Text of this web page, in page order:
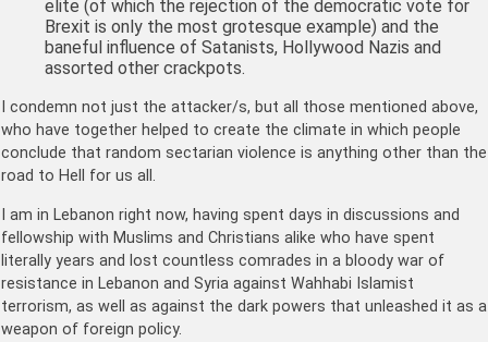
elite (of which the rejection of the democratic vote for
Brexit is only the most grotesque example) and the
baneful influence of Satanists, Hollywood Nazis and
assorted other crackpots.
I condemn not just the attacker/s, but all those mentioned above,
who have together helped to create the climate in which people
conclude that random sectarian violence is anything other than the
road to Hell for us all.
I am in Lebanon right now, having spent days in discussions and
fellowship with Muslims and Christians alike who have spent
literally years and lost countless comrades in a bloody war of
resistance in Lebanon and Syria against Wahhabi Islamist
terrorism, as well as against the dark powers that unleashed it as a
weapon of foreign policy.